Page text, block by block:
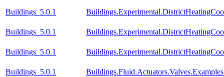
Buildings_5.0.1
Buildings_5.0.1
Buildings_5.0.1
Buildings_5.0.1